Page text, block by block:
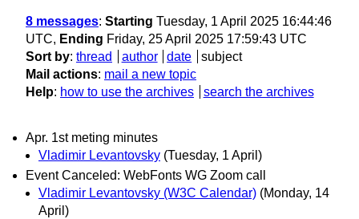
8 messages: Starting Tuesday, 1 April 2025 16:44:46
UTC, Ending Friday, 25 April 2025 17:59:43 UTC
Sort by: thread author date
subject
Mail actions: mail a new topic
Help: how to use the archives search the archives
Apr. 1st meting minutes
Vladimir Levantovsky (Tuesday, 1 April)
Event Canceled: WebFonts WG Zoom call
Vladimir Levantovsky (W3C Calendar) (Monday, 14
April)